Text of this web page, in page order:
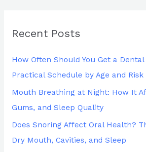
c
r
:
Recent Posts
How Often Should You Get a Dental
Practical Schedule by Age and Risk
Mouth Breathing at Night: How It
Gums, and Sleep Quality
Does Snoring Affect Oral Health?
Dry Mouth, Cavities, and Sleep